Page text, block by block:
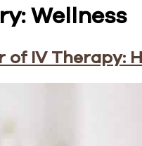
Wellness
of IV Therapy: